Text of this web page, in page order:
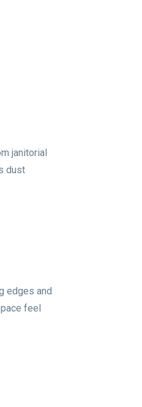
janitorial
dust
edges and
feel